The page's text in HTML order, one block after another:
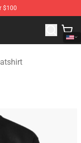
$100
Merchandise Shop